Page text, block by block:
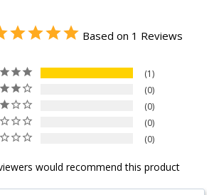
Based on 1 Reviews
1
0
0
0
0
would recommend this product